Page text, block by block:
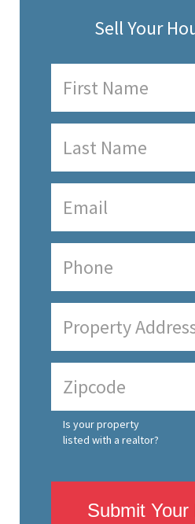
Sell Your
Is your property
listed with a realtor?
Submit